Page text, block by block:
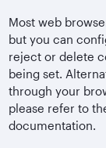
Most web
but you can
reject or delete
being set.
through your
please refer to
documentation.